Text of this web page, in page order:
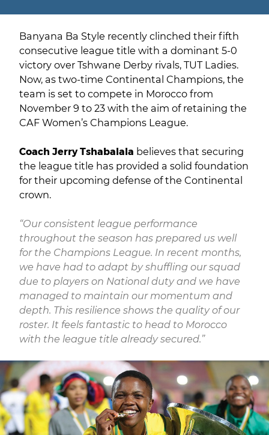
Banyana Ba Style recently clinched their fifth
consecutive league title with a dominant 5-0
victory over Tshwane Derby rivals, TUT Ladies.
Now, as two-time Continental Champions, the
team is set to compete in Morocco from
November 9 to 23 with the aim of retaining the
CAF Women’s Champions League.
Coach Jerry Tshabalala believes that securing
the league title has provided a solid foundation
for their upcoming defense of the Continental
crown.
“Our consistent league performance
throughout the season has prepared us well
for the Champions League. In recent months,
we have had to adapt by shuffling our squad
due to players on National duty and we have
managed to maintain our momentum and
depth. This resilience shows the quality of our
roster. It feels fantastic to head to Morocco
with the league title already secured.”